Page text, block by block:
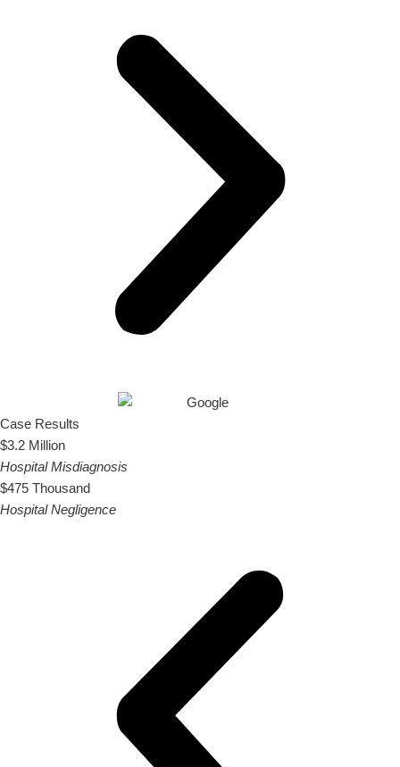
Case Results
$3.2 Million
Hospital Misdiagnosis
$475 Thousand
Hospital Negligence